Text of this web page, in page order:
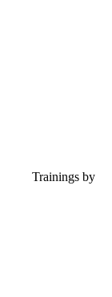
Trainings by